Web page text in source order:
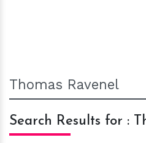
Search Results for :